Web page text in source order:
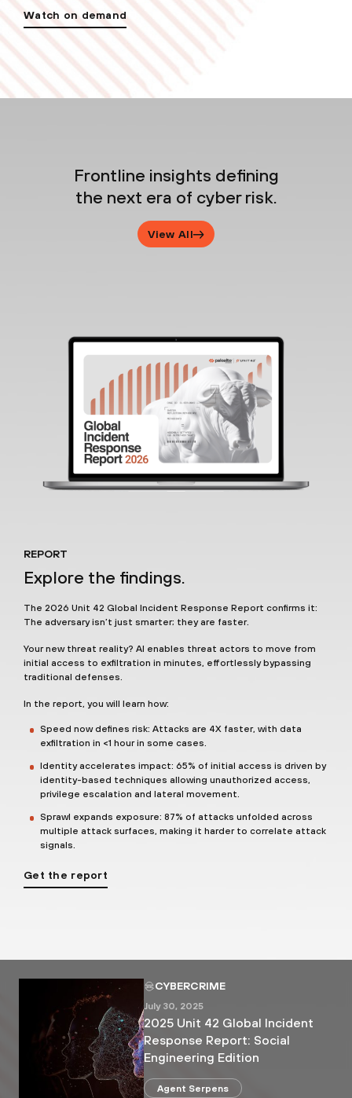
Watch on demand
Frontline insights defining
the next era of cyber risk.
View All
REPORT
Explore the findings.
The 2026 Unit 42 Global Incident Response Report confirms it:
The adversary isn’t just smarter; they are faster.
Your new threat reality? AI enables threat actors to move from
initial access to exfiltration in minutes, effortlessly bypassing
traditional defenses.
In the report, you will learn how:
Speed now defines risk: Attacks are 4X faster, with data
exfiltration in <1 hour in some cases.
Identity accelerates impact: 65% of initial access is driven by
identity-based techniques allowing unauthorized access,
privilege escalation and lateral movement.
Sprawl expands exposure: 87% of attacks unfolded across
multiple attack surfaces, making it harder to correlate attack
signals.
Get the report
CYBERCRIME
July 30, 2025
2025 Unit 42 Global Incident
Response Report: Social
Engineering Edition
Agent Serpens